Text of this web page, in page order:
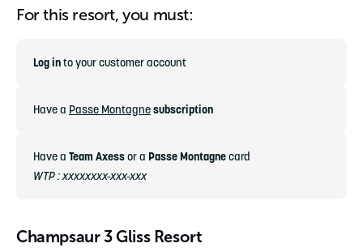
For this resort, you must:
Log into your customer account
Have a Passe Montagnesubscription
Have a Team Axessor a Passe Montagnecard
WTP : xxxxxxxx-xxx-xxx
Champsaur 3 Gliss Resort